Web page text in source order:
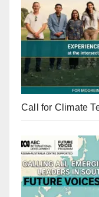
Call for Climate